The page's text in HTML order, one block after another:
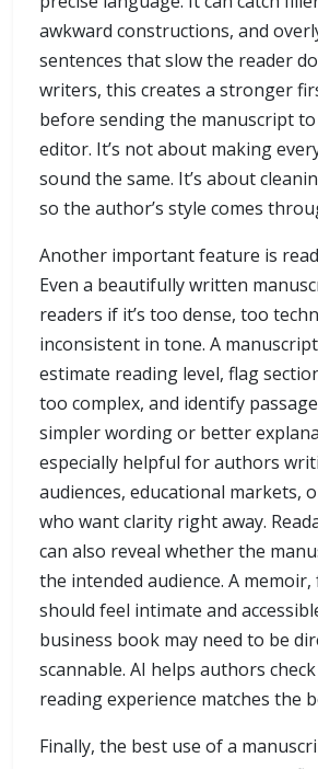
awkward constructions, and
sentences that slow the reader
writers, this creates a stronger
before sending the manuscript
editor. It’s not about making
sound the same. It’s about
so the author’s style comes
Another important feature is
Even a beautifully written
readers if it’s too dense, too
inconsistent in tone. A
estimate reading level, flag
too complex, and identify
simpler wording or better
especially helpful for authors
audiences, educational markets,
who want clarity right away.
can also reveal whether the
the intended audience. A
should feel intimate and
business book may need to be
scannable. AI helps authors
reading experience matches the
Finally, the best use of a